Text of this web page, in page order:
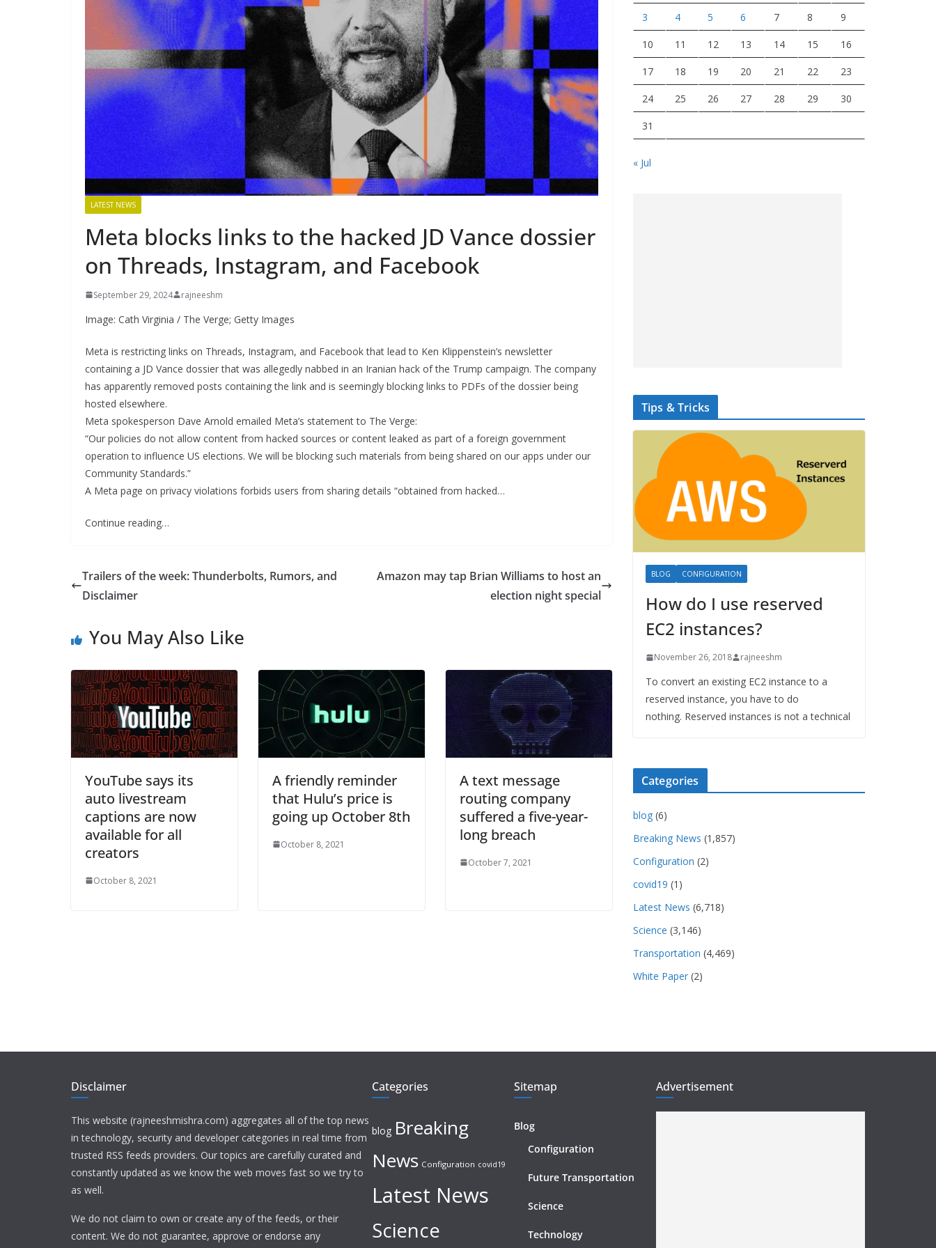
LATEST NEWS
Meta blocks links to the hacked JD Vance dossier
on Threads, Instagram, and Facebook
September 29, 2024 rajneeshm
Image: Cath Virginia / The Verge; Getty Images
Meta is restricting links on Threads, Instagram, and Facebook that lead to Ken Klippenstein’s newsletter
containing a JD Vance dossier that was allegedly nabbed in an Iranian hack of the Trump campaign. The company
has apparently removed posts containing the link and is seemingly blocking links to PDFs of the dossier being
hosted elsewhere.
Meta spokesperson Dave Arnold emailed Meta’s statement to The Verge:
“Our policies do not allow content from hacked sources or content leaked as part of a foreign government
operation to influence US elections. We will be blocking such materials from being shared on our apps under our
Community Standards.”
A Meta page on privacy violations forbids users from sharing details “obtained from hacked…
Continue reading…
Trailers of the week: Thunderbolts, Rumors, and
Disclaimer
Amazon may tap Brian Williams to host an
election night special
You May Also Like
YouTube says its
auto livestream
captions are now
available for all
creators
October 8, 2021
A friendly reminder
that Hulu’s price is
going up October 8th
October 8, 2021
A text message
routing company
suffered a five-year-
long breach
October 7, 2021
3 4 5 6 7 8 9
10 11 12 13 14 15 16
17 18 19 20 21 22 23
24 25 26 27 28 29 30
31
« Jul
Tips & Tricks
BLOG CONFIGURATION
How do I use reserved
EC2 instances?
November 26, 2018 rajneeshm
To convert an existing EC2 instance to a
reserved instance, you have to do
nothing. Reserved instances is not a technical
Categories
blog (6)
Breaking News (1,857)
Configuration (2)
covid19 (1)
Latest News (6,718)
Science (3,146)
Transportation (4,469)
White Paper (2)
Disclaimer
This website (rajneeshmishra.com) aggregates all of the top news
in technology, security and developer categories in real time from
trusted RSS feeds providers. Our topics are carefully curated and
constantly updated as we know the web moves fast so we try to
as well.
We do not claim to own or create any of the feeds, or their
content. We do not guarantee, approve or endorse any
Categories
blog Breaking
News Configuration covid19
Latest News
Science
Sitemap
Blog
Configuration
Future Transportation
Science
Technology
Advertisement